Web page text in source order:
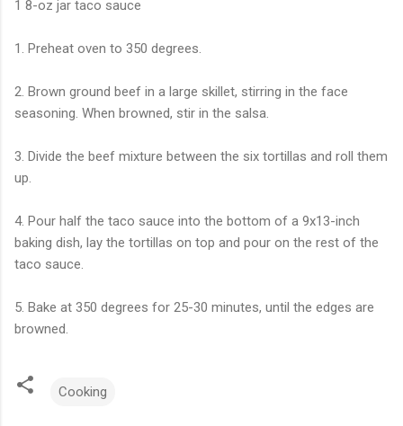
1 8-oz jar taco sauce
1. Preheat oven to 350 degrees.
2. Brown ground beef in a large skillet, stirring in the face
seasoning. When browned, stir in the salsa.
3. Divide the beef mixture between the six tortillas and roll them
up.
4. Pour half the taco sauce into the bottom of a 9x13-inch
baking dish, lay the tortillas on top and pour on the rest of the
taco sauce.
5. Bake at 350 degrees for 25-30 minutes, until the edges are
browned.
Cooking